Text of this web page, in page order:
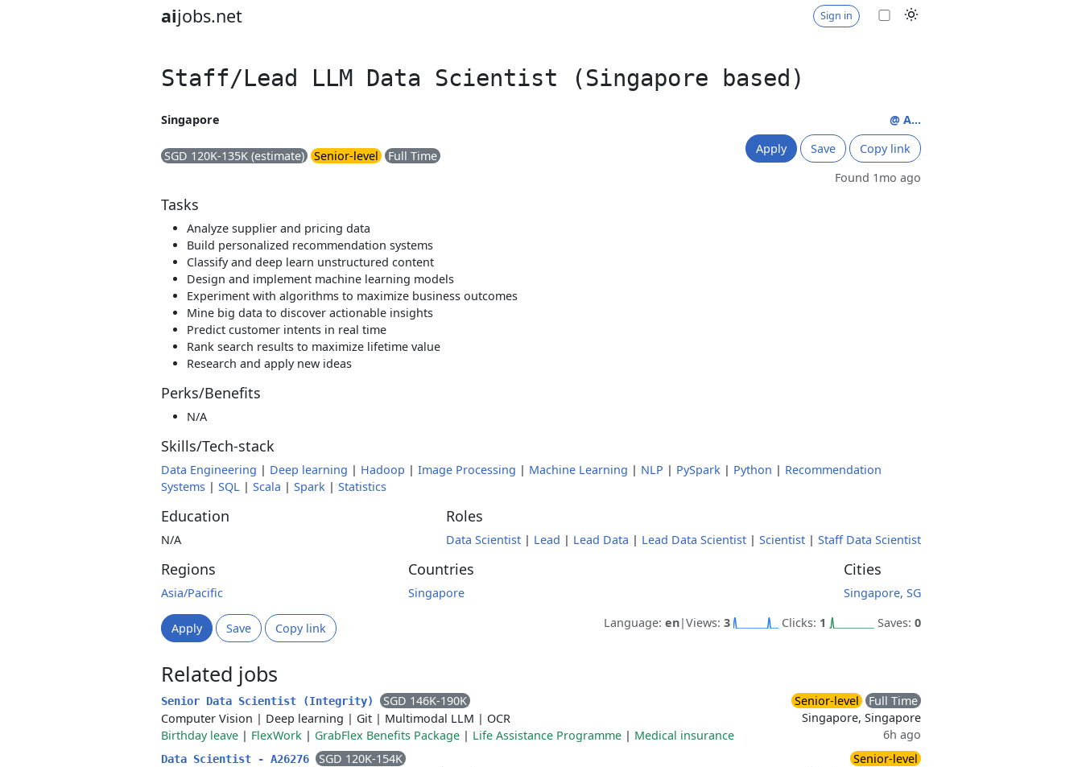
aijobs.net Sign in
Staff/Lead LLM Data Scientist (Singapore based)
Singapore
SGD 120K-135K (estimate) Senior-level Full Time
@ A...
Apply
Save
Copy link
Found 1mo ago
Tasks
Analyze supplier and pricing data
Build personalized recommendation systems
Classify and deep learn unstructured content
Design and implement machine learning models
Experiment with algorithms to maximize business outcomes
Mine big data to discover actionable insights
Predict customer intents in real time
Rank search results to maximize lifetime value
Research and apply new ideas
Perks/Benefits
N/A
Skills/Tech-stack
Data Engineering | Deep learning | Hadoop | Image Processing | Machine Learning | NLP | PySpark | Python | Recommendation
Systems | SQL | Scala | Spark | Statistics
Education
N/A
Roles
Data Scientist | Lead | Lead Data | Lead Data Scientist | Scientist | Staff Data Scientist
Regions
Asia/Pacific
Countries
Singapore
Cities
Singapore, SG
Apply Save Copy link Language: en|Views: 3 Clicks: 1 Saves: 0
Related jobs
Senior Data Scientist (Integrity)
SGD 146K-190K
Computer Vision | Deep learning | Git | Multimodal LLM | OCR
Birthday leave | FlexWork | GrabFlex Benefits Package | Life Assistance Programme | Medical insurance
Senior-level
Full Time
Singapore, Singapore
6h ago
Data Scientist - A26276
SGD 120K-154K
Senior-level